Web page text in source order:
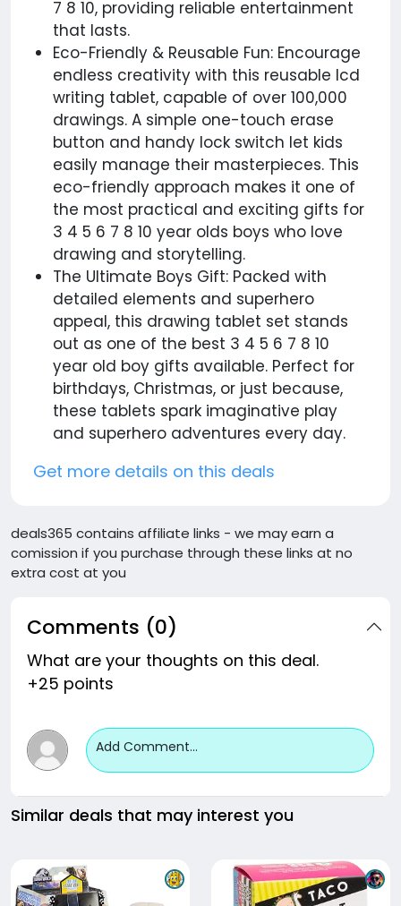
7 8 10, providing reliable entertainment
that lasts.
Eco-Friendly & Reusable Fun: Encourage
endless creativity with this reusable lcd
writing tablet, capable of over 100,000
drawings. A simple one-touch erase
button and handy lock switch let kids
easily manage their masterpieces. This
eco-friendly approach makes it one of
the most practical and exciting gifts for
3 4 5 6 7 8 10 year olds boys who love
drawing and storytelling.
The Ultimate Boys Gift: Packed with
detailed elements and superhero
appeal, this drawing tablet set stands
out as one of the best 3 4 5 6 7 8 10
year old boy gifts available. Perfect for
birthdays, Christmas, or just because,
these tablets spark imaginative play
and superhero adventures every day.
Get more details on this deals
deals365 contains affiliate links - we may earn a
comission if you purchase through these links at no
extra cost at you
Comments (0)
What are your thoughts on this deal.
+25 points
Add Comment...
Similar deals that may interest you